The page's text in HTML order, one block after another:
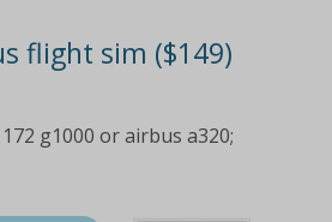
flight sim ($149)
g1000 or airbus a320;